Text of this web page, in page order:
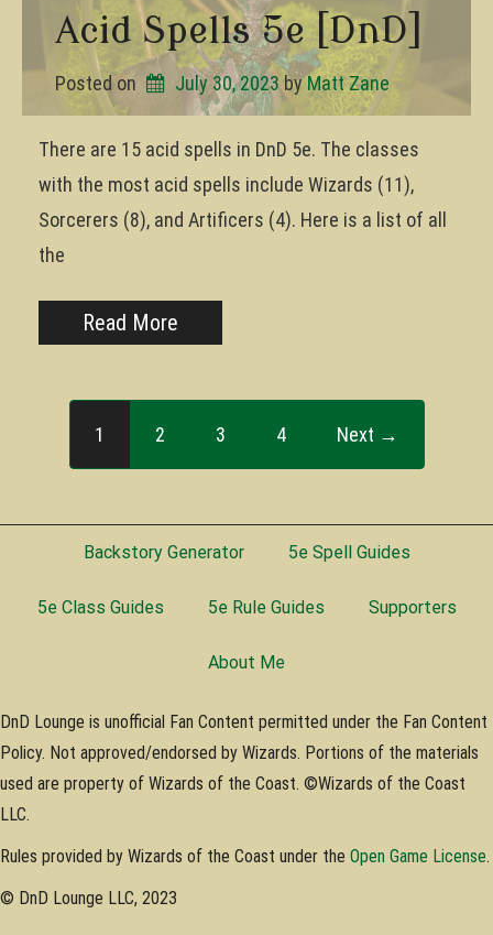
Acid Spells 5e [DnD]
Posted on July 30, 2023 by Matt Zane
There are 15 acid spells in DnD 5e. The classes
with the most acid spells include Wizards (11),
Sorcerers (8), and Artificers (4). Here is a list of all
the
Read More
1 2 3 4 Next →
Backstory Generator 5e Spell Guides
5e Class Guides 5e Rule Guides Supporters
About Me
DnD Lounge is unofficial Fan Content permitted under the Fan Content
Policy. Not approved/endorsed by Wizards. Portions of the materials
used are property of Wizards of the Coast. ©Wizards of the Coast
LLC.
Rules provided by Wizards of the Coast under the Open Game License.
© DnD Lounge LLC, 2023